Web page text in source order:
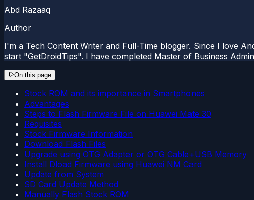
Abd Razaaq
Author
I'm a Tech Content Writer and Full-Time blogger. Since I love
start "GetDroidTips". I have completed Master of Business
On this page
Stock ROM and its importance in Smartphones
Advantages
Steps to Flash Firmware File on Huawei Mate 30
Requisites
Stock Firmware Information
Download Flash Files
Upgrade using OTG Adapter or OTG Cable+USB Memory
Install Dload Firmware using Huawei NM Card
Update from System
SD Card Update Method
Manually Flash Stock ROM